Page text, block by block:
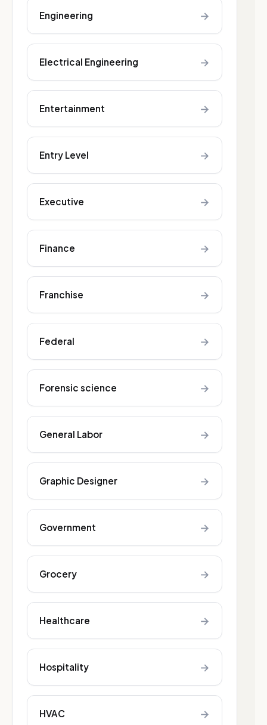
Engineering →
Electrical Engineering →
Entertainment →
Entry Level →
Executive →
Finance →
Franchise →
Federal →
Forensic science →
General Labor →
Graphic Designer →
Government →
Grocery →
Healthcare →
Hospitality →
HVAC →